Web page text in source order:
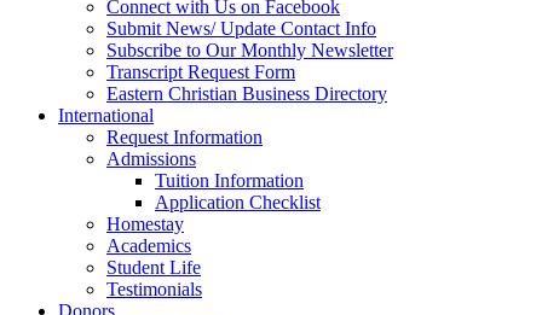
Connect with Us on Facebook
Submit News/ Update Contact Info
Subscribe to Our Monthly Newsletter
Transcript Request Form
Eastern Christian Business Directory
International
Request Information
Admissions
Tuition Information
Application Checklist
Homestay
Academics
Student Life
Testimonials